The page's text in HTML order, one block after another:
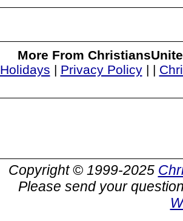
More From
Holidays | Privacy Policy| |
Copyright © 1999-2025
Please send your